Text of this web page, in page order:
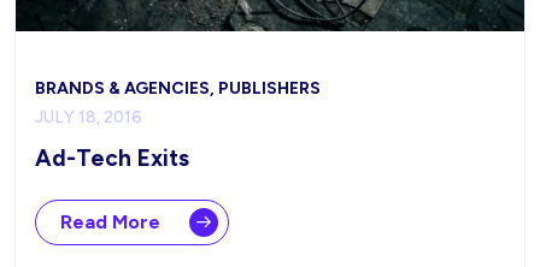
BRANDS & AGENCIES, PUBLISHERS
JULY 18, 2016
Ad-Tech Exits
Read More